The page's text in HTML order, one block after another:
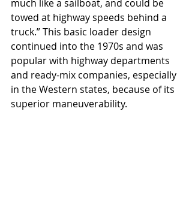
much like a sailboat, and could be
towed at highway speeds behind a
truck.” This basic loader design
continued into the 1970s and was
popular with highway departments
and ready-mix companies, especially
in the Western states, because of its
superior maneuverability.